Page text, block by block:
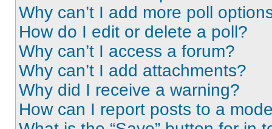
Why can’t I add more poll
How do I edit or delete a poll?
Why can’t I access a forum?
Why can’t I add attachments?
Why did I receive a warning?
How can I report posts to a